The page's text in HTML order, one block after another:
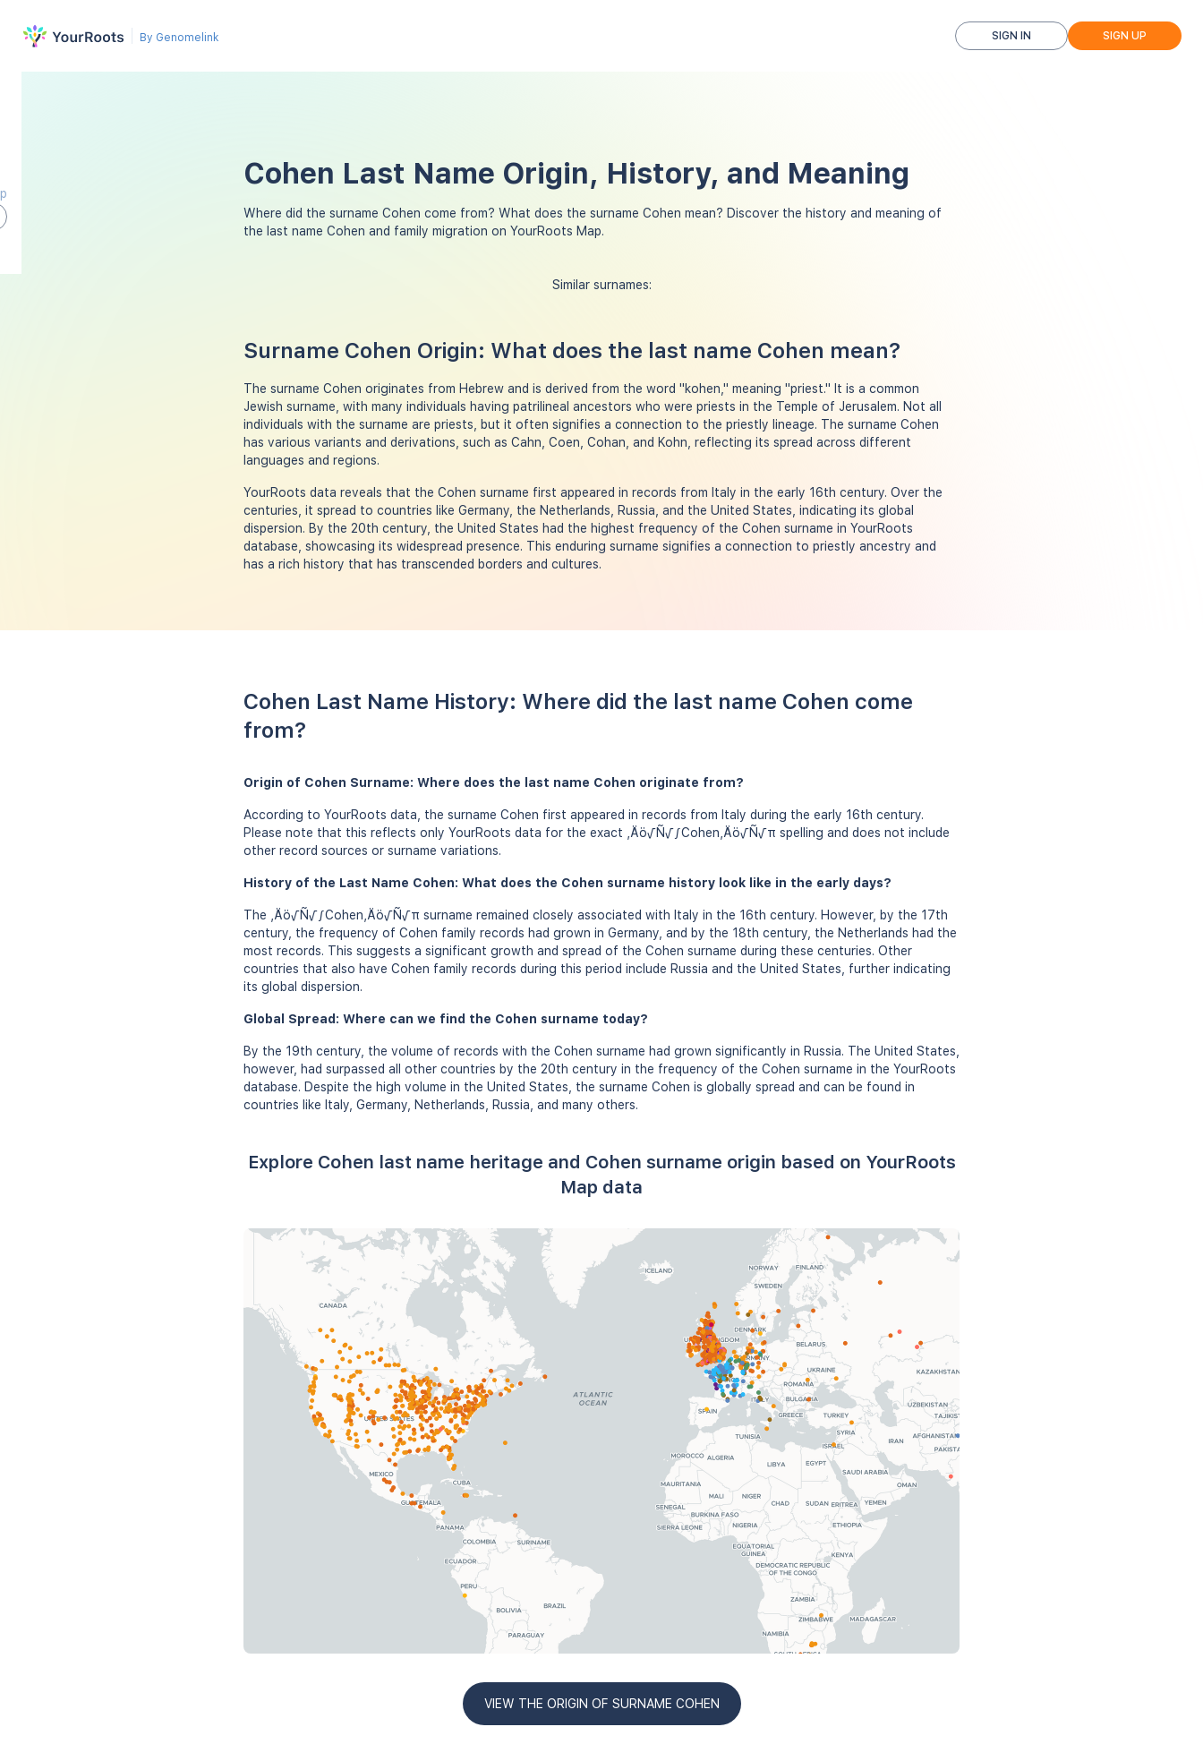
By Genomelink SIGN IN SIGN UP
Cohen Last Name Origin, History, and Meaning
Where did the surname Cohen come from? What does the surname Cohen mean? Discover the history and meaning of
the last name Cohen and family migration on YourRoots Map.
Similar surnames:
Surname Cohen Origin: What does the last name Cohen mean?
The surname Cohen originates from Hebrew and is derived from the word "kohen," meaning "priest." It is a common
Jewish surname, with many individuals having patrilineal ancestors who were priests in the Temple of Jerusalem. Not all
individuals with the surname are priests, but it often signifies a connection to the priestly lineage. The surname Cohen
has various variants and derivations, such as Cahn, Coen, Cohan, and Kohn, reflecting its spread across different
languages and regions.
YourRoots data reveals that the Cohen surname first appeared in records from Italy in the early 16th century. Over the
centuries, it spread to countries like Germany, the Netherlands, Russia, and the United States, indicating its global
dispersion. By the 20th century, the United States had the highest frequency of the Cohen surname in YourRoots
database, showcasing its widespread presence. This enduring surname signifies a connection to priestly ancestry and
has a rich history that has transcended borders and cultures.
Cohen Last Name History: Where did the last name Cohen come
from?
Origin of Cohen Surname: Where does the last name Cohen originate from?
According to YourRoots data, the surname Cohen first appeared in records from Italy during the early 16th century.
Please note that this reflects only YourRoots data for the exact ‚Äö√Ñ√∫Cohen‚Äö√Ñ√π spelling and does not include
other record sources or surname variations.
History of the Last Name Cohen: What does the Cohen surname history look like in the early days?
The ‚Äö√Ñ√∫Cohen‚Äö√Ñ√π surname remained closely associated with Italy in the 16th century. However, by the 17th
century, the frequency of Cohen family records had grown in Germany, and by the 18th century, the Netherlands had the
most records. This suggests a significant growth and spread of the Cohen surname during these centuries. Other
countries that also have Cohen family records during this period include Russia and the United States, further indicating
its global dispersion.
Global Spread: Where can we find the Cohen surname today?
By the 19th century, the volume of records with the Cohen surname had grown significantly in Russia. The United States,
however, had surpassed all other countries by the 20th century in the frequency of the Cohen surname in the YourRoots
database. Despite the high volume in the United States, the surname Cohen is globally spread and can be found in
countries like Italy, Germany, Netherlands, Russia, and many others.
Explore Cohen last name heritage and Cohen surname origin based on YourRoots
Map data
VIEW THE ORIGIN OF SURNAME COHEN